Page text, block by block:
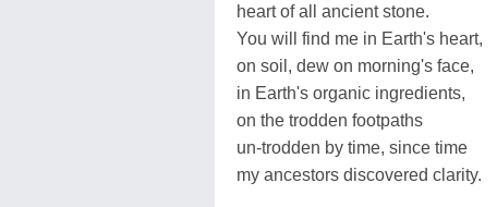
heart of all ancient stone.
You will find me in Earth's heart,
on soil, dew on morning's face,
in Earth's organic ingredients,
on the trodden footpaths
un-trodden by time, since time
my ancestors discovered clarity.